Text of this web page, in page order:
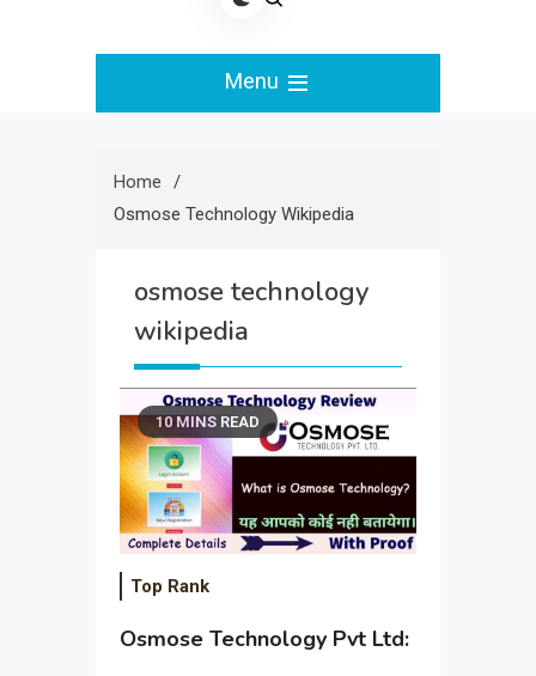
Menu
Home
Osmose Technology Wikipedia
osmose technology
wikipedia
10 MINS READ
Top Rank
Osmose Technology Pvt Ltd: